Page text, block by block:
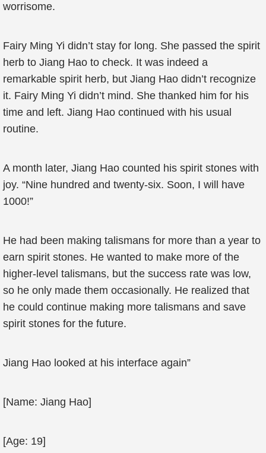
worrisome.
Fairy Ming Yi didn’t stay for long. She passed the spirit
herb to Jiang Hao to check. It was indeed a
remarkable spirit herb, but Jiang Hao didn’t recognize
it. Fairy Ming Yi didn’t mind. She thanked him for his
time and left. Jiang Hao continued with his usual
routine.
A month later, Jiang Hao counted his spirit stones with
joy. “Nine hundred and twenty-six. Soon, I will have
1000!”
He had been making talismans for more than a year to
earn spirit stones. He wanted to make more of the
higher-level talismans, but the success rate was low,
so he only made them occasionally. He realized that
he could continue making more talismans and save
spirit stones for the future.
Jiang Hao looked at his interface again”
[Name: Jiang Hao]
[Age: 19]